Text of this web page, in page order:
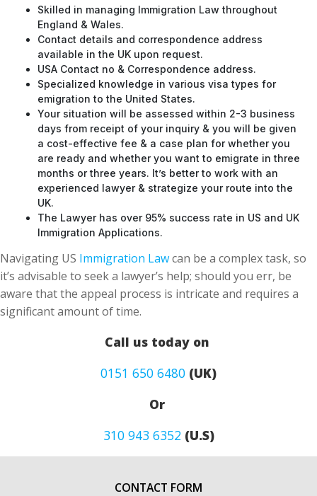
Skilled in managing Immigration Law throughout
England & Wales.
Contact details and correspondence address
available in the UK upon request.
USA Contact no & Correspondence address.
Specialized knowledge in various visa types for
emigration to the United States.
Your situation will be assessed within 2-3 business
days from receipt of your inquiry & you will be given
a cost-effective fee & a case plan for whether you
are ready and whether you want to emigrate in three
months or three years. It’s better to work with an
experienced lawyer & strategize your route into the
UK.
The Lawyer has over 95% success rate in US and UK
Immigration Applications.
Navigating US Immigration Lawcan be a complex task, so
it’s advisable to seek a lawyer’s help; should you err, be
aware that the appeal process is intricate and requires a
significant amount of time.
Call us today on
0151 650 6480 (UK)
Or
310 943 6352(U.S)
CONTACT FORM